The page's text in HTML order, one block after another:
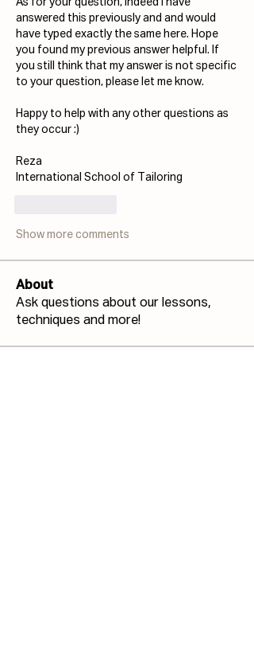
As for your question, indeed I have
answered this previously and and would
have typed exactly the same here. Hope
you found my previous answer helpful. I f
you still think that my answer is not specific
to your question, please let me know.
Happy to help with any other questions as
they occur :)
Reza
International School of Tailoring
Show more comments
About
Ask questions about our lessons,
techniques and more!